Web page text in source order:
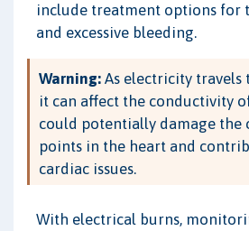
include treatment options for
and excessive bleeding.
Warning: As electricity
it can affect the conductivity
could potentially damage the
points in the heart and
cardiac issues.
With electrical burns,